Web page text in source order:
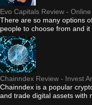
Evo Capitals Review -
There are so many options
people to choose from and it
Chainndex Review - Invest
Chainndex is a popular
and trade digital assets with